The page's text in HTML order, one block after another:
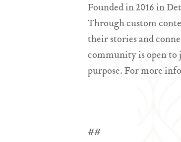
Founded in 2016 in
Through custom
their stories and
community is open to
purpose. For more
##